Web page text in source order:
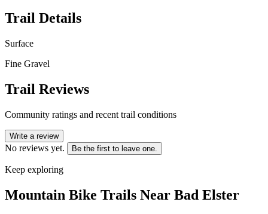
Trail Details
Surface
Fine Gravel
Trail Reviews
Community ratings and recent trail conditions
Write a review
No reviews yet. Be the first to leave one.
Keep exploring
Mountain Bike Trails Near Bad Elster